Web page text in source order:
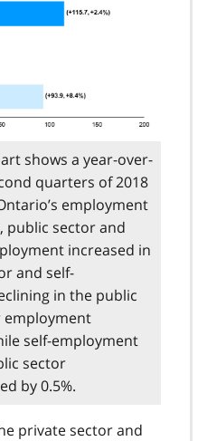
shows a year-over-
quarters of 2018
employment
public sector and
increased in
and self-
in the public
employment
self-employment
sector
by 0.5%.
private sector and